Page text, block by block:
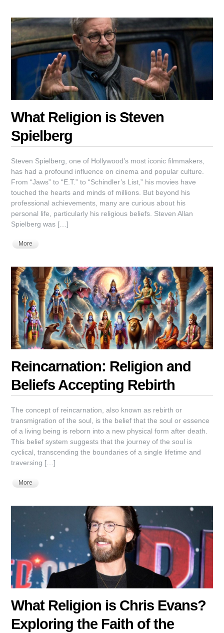
What Religion is Steven
Spielberg
Steven Spielberg, one of Hollywood’s most iconic filmmakers,
has had a profound influence on cinema and popular culture.
From “Jaws” to “E.T.” to “Schindler’s List,” his movies have
touched the hearts and minds of millions. But beyond his
professional achievements, many are curious about his
personal life, particularly his religious beliefs. Steven Allan
Spielberg was […]
More
Reincarnation: Religion and
Beliefs Accepting Rebirth
The concept of reincarnation, also known as rebirth or
transmigration of the soul, is the belief that the soul or essence
of a living being is reborn into a new physical form after death.
This belief system suggests that the journey of the soul is
cyclical, transcending the boundaries of a single lifetime and
traversing […]
More
What Religion is Chris Evans?
Exploring the Faith of the